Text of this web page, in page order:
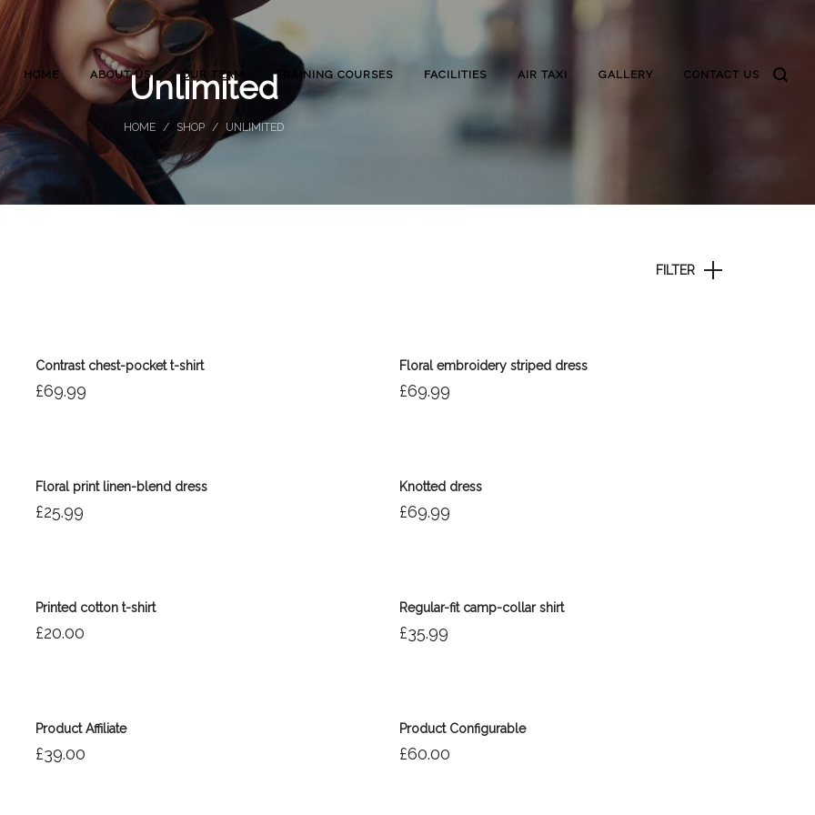
HOME ABOUT US OUR TEAM TRAINING COURSES FACILITIES AIR TAXI GALLERY CONTACT US
Unlimited
HOME / SHOP / UNLIMITED
FILTER
Contrast chest-pocket t-shirt
£69.99
Floral embroidery striped dress
£69.99
Floral print linen-blend dress
£25.99
Knotted dress
£69.99
Printed cotton t-shirt
£20.00
Regular-fit camp-collar shirt
£35.99
Product Affiliate
£39.00
Product Configurable
£60.00